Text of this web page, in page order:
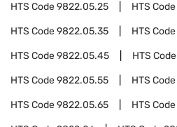
HTS Code9822.05.25 HTS Code
HTS Code9822.05.35 HTS Code
HTS Code9822.05.45 HTS Code
HTS Code9822.05.55 HTS Code
HTS Code9822.05.65 HTS Code